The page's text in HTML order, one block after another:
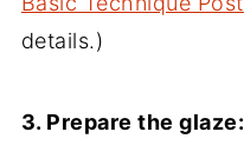
details.)
3. Prepare the glaze: